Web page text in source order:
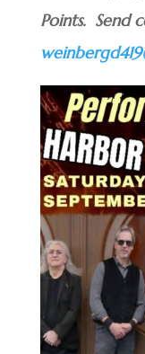
Points. Send